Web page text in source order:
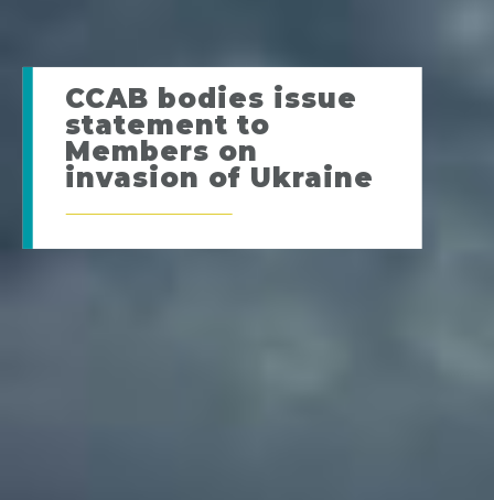
CCAB bodies issue
statement to
Members on
invasion of Ukraine